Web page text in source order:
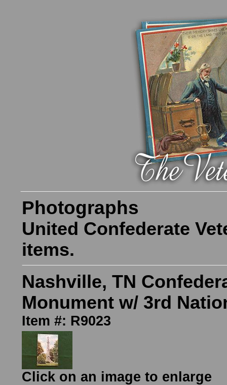
Photographs
United Confederate
items.
Nashville, TN
Monument w/ 3rd
Item #: R9023
Click on an image to enlarge